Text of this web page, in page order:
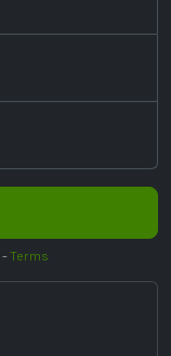
- Terms